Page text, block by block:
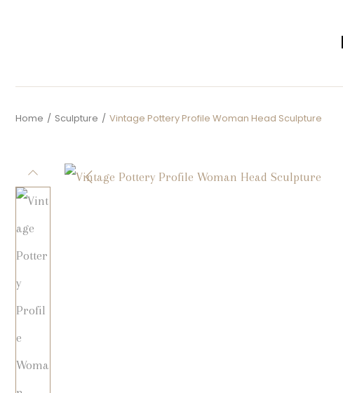
Home / Sculpture / Vintage Pottery Profile Woman Head Sculpture